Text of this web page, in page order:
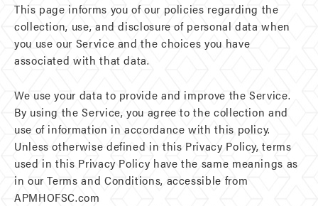
This page informs you of our policies regarding the
collection, use, and disclosure of personal data when
you use our Service and the choices you have
associated with that data.
We use your data to provide and improve the Service.
By using the Service, you agree to the collection and
use of information in accordance with this policy.
Unless otherwise defined in this Privacy Policy, terms
used in this Privacy Policy have the same meanings as
in our Terms and Conditions, accessible from
APMHOFSC.com